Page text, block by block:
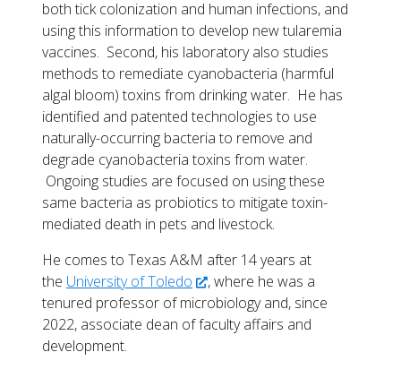
both tick colonization and human infections, and
using this information to develop new tularemia
vaccines. Second, his laboratory also studies
methods to remediate cyanobacteria (harmful
algal bloom) toxins from drinking water. He has
identified and patented technologies to use
naturally-occurring bacteria to remove and
degrade cyanobacteria toxins from water.
Ongoing studies are focused on using these
same bacteria as probiotics to mitigate toxin-
mediated death in pets and livestock.
He comes to Texas A&M after 14 years at
the University of Toledo
, where he was a
tenured professor of microbiology and, since
2022, associate dean of faculty affairs and
development.